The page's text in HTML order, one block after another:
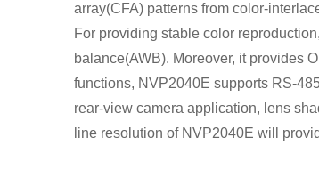
array(CFA) patterns from color-
For providing stable color
balance(AWB). Moreover, it provides
functions, NVP2040E supports RS-
rear-view camera application, lens
line resolution of NVP2040E will